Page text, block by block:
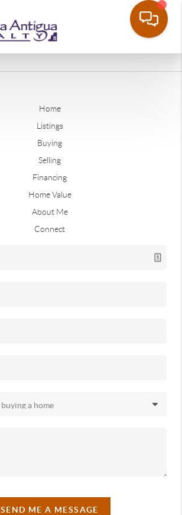
Home
Listings
Buying
Selling
Financing
Home Value
About Me
Connect
SEND ME A MESSAGE